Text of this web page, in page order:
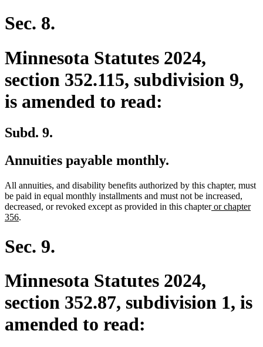
Sec. 8.
Minnesota Statutes 2024,
section 352.115, subdivision 9,
is amended to read:
Subd. 9.
Annuities payable monthly.
All annuities, and disability benefits authorized by this chapter, must
be paid in equal monthly installments and must not be increased,
decreased, or revoked except as provided in this chapternew
or chapter
356new
.
Sec. 9.
Minnesota Statutes 2024,
section 352.87, subdivision 1, is
amended to read: